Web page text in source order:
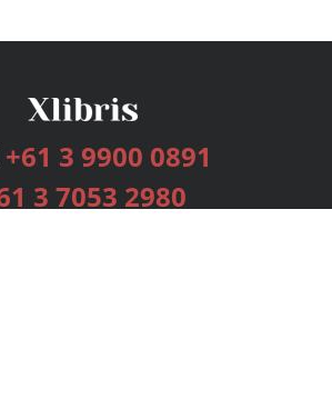
+61 3 9900 0891
3 7053 2980